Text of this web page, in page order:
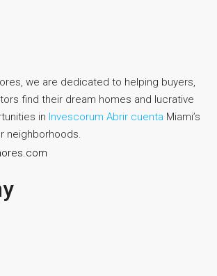
we are dedicated to helping buyers,
find their dream homes and lucrative
in Invescorum Abrir cuenta Miami’s
neighborhoods.